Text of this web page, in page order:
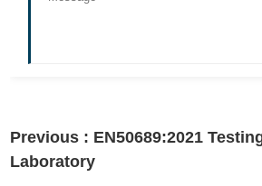
Previous : EN50689:2021
Laboratory